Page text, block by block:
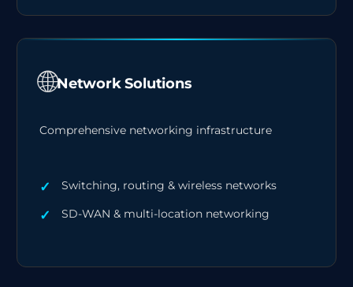
🌐Network Solutions
Comprehensive networking infrastructure
Switching, routing & wireless networks
SD-WAN & multi-location networking